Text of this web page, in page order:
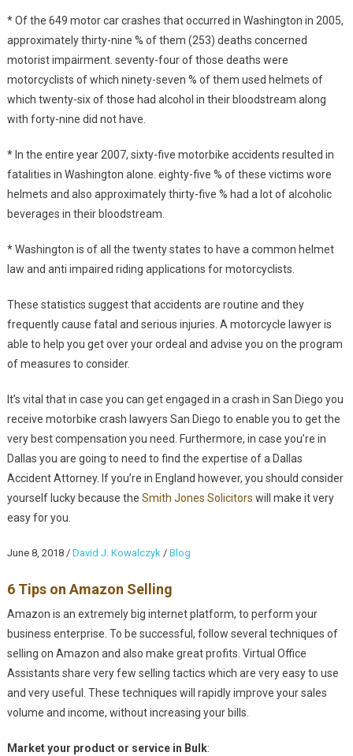
* Of the 649 motor car crashes that occurred in Washington in 2005,
approximately thirty-nine % of them (253) deaths concerned
motorist impairment. seventy-four of those deaths were
motorcyclists of which ninety-seven % of them used helmets of
which twenty-six of those had alcohol in their bloodstream along
with forty-nine did not have.
* In the entire year 2007, sixty-five motorbike accidents resulted in
fatalities in Washington alone. eighty-five % of these victims wore
helmets and also approximately thirty-five % had a lot of alcoholic
beverages in their bloodstream.
* Washington is of all the twenty states to have a common helmet
law and anti impaired riding applications for motorcyclists.
These statistics suggest that accidents are routine and they
frequently cause fatal and serious injuries. A motorcycle lawyer is
able to help you get over your ordeal and advise you on the program
of measures to consider.
It’s vital that in case you can get engaged in a crash in San Diego you
receive motorbike crash lawyers San Diego to enable you to get the
very best compensation you need. Furthermore, in case you’re in
Dallas you are going to need to find the expertise of a Dallas
Accident Attorney. If you’re in England however, you should consider
yourself lucky because the Smith Jones Solicitors will make it very
easy for you.
June 8, 2018/ David J. Kowalczyk/ Blog
6 Tips on Amazon Selling
Amazon is an extremely big internet platform, to perform your
business enterprise. To be successful, follow several techniques of
selling on Amazon and also make great profits. Virtual Office
Assistants share very few selling tactics which are very easy to use
and very useful. These techniques will rapidly improve your sales
volume and income, without increasing your bills.
Market your product or service in Bulk: